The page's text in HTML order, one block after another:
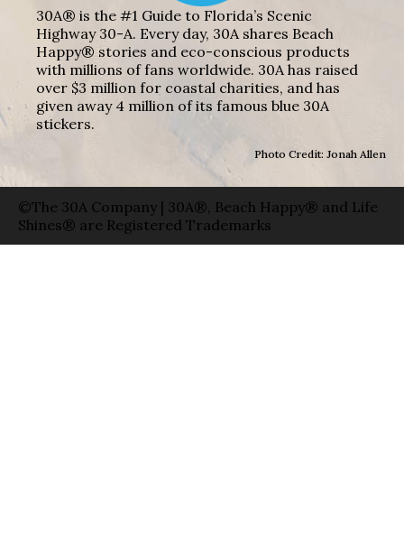
30A® is the #1 Guide to Florida’s Scenic
Highway 30-A. Every day, 30A shares Beach
Happy® stories and eco-conscious products
with millions of fans worldwide. 30A has raised
over $3 million for coastal charities, and has
given away 4 million of its famous blue 30A
stickers.
Photo Credit: Jonah Allen
©The 30A Company | 30A®, Beach Happy® and Life
Shines® are Registered Trademarks